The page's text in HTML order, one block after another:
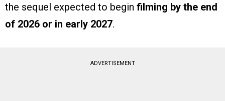
the sequel expected to begin filming by the end
of 2026 or in early 2027.
ADVERTISEMENT